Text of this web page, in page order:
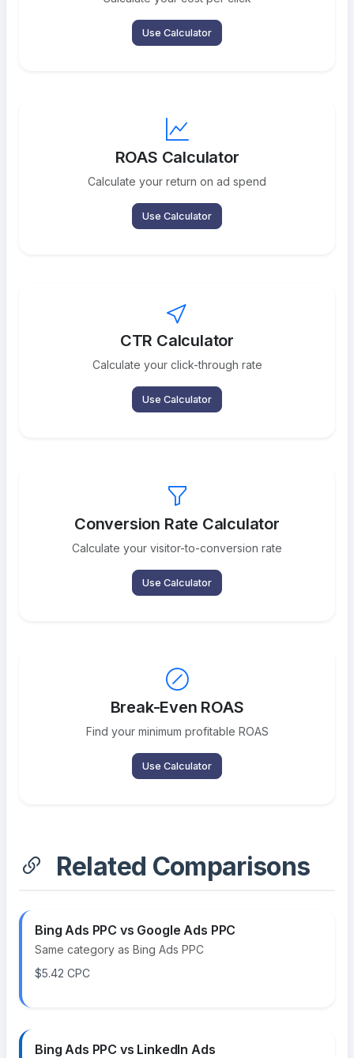
Use Calculator
ROAS Calculator
Calculate your return on ad spend
Use Calculator
CTR Calculator
Calculate your click-through rate
Use Calculator
Conversion Rate Calculator
Calculate your visitor-to-conversion rate
Use Calculator
Break-Even ROAS
Find your minimum profitable ROAS
Use Calculator
Related Comparisons
Bing Ads PPC vs Google Ads PPC
Same category as Bing Ads PPC
$5.42 CPC
Bing Ads PPC vs LinkedIn Ads